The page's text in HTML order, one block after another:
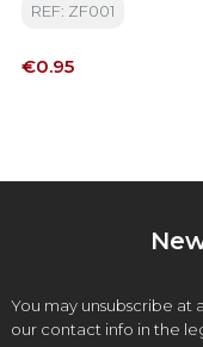
REF: ZF001
Price
€0.95
You may unsubscribe at
our contact info in the